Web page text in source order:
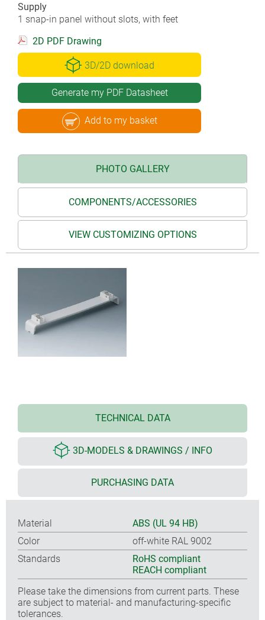
Supply
1 snap-in panel without slots, with feet
2D PDF Drawing
3D/2D download
Generate my PDF Datasheet
Add to my basket
PHOTO GALLERY
COMPONENTS/ACCESSORIES
VIEW CUSTOMIZING OPTIONS
TECHNICAL DATA
3D-MODELS & DRAWINGS / INFO
PURCHASING DATA
Material
ABS (UL 94 HB)
Color
off-white RAL 9002
Standards
RoHS compliant
REACH compliant
Please take the dimensions from current parts. These
are subject to material- and manufacturing-specific
tolerances.